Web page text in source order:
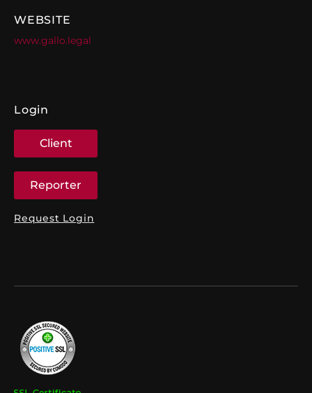
WEBSITE
www.gallo.legal
Login
Client
Reporter
Request Login